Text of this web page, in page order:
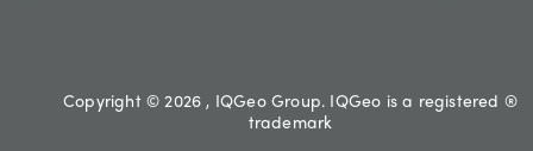
Copyright © 2026 , IQGeo Group. IQGeo is a registered ®
trademark